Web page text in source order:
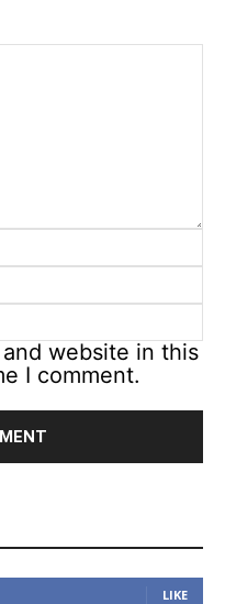
website in this
I comment.
LIKE